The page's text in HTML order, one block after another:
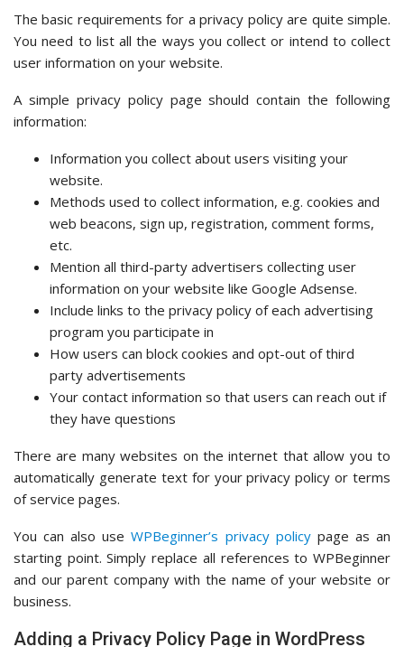
The basic requirements for a privacy policy are quite simple.
You need to list all the ways you collect or intend to collect
user information on your website.
A simple privacy policy page should contain the following
information:
Information you collect about users visiting your
website.
Methods used to collect information, e.g. cookies and
web beacons, sign up, registration, comment forms,
etc.
Mention all third-party advertisers collecting user
information on your website like Google Adsense.
Include links to the privacy policy of each advertising
program you participate in
How users can block cookies and opt-out of third
party advertisements
Your contact information so that users can reach out if
they have questions
There are many websites on the internet that allow you to
automatically generate text for your privacy policy or terms
of service pages.
You can also useWPBeginner’s privacy policypage as an
starting point. Simply replace all references to WPBeginner
and our parent company with the name of your website or
business.
Adding a Privacy Policy Page in WordPress